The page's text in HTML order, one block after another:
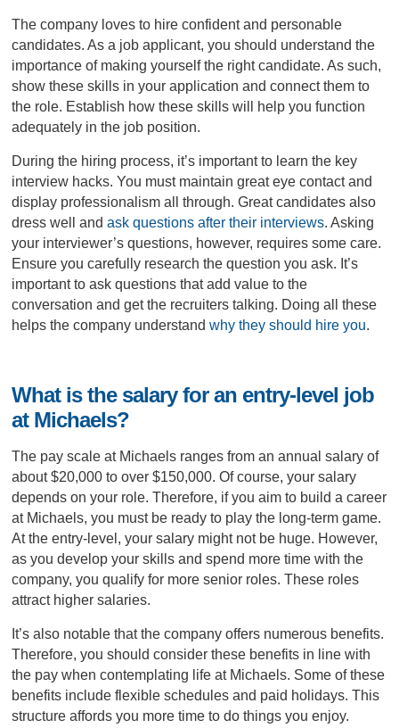
The company loves to hire confident and personable
candidates. As a job applicant, you should understand the
importance of making yourself the right candidate. As such,
show these skills in your application and connect them to
the role. Establish how these skills will help you function
adequately in the job position.
During the hiring process, it’s important to learn the key
interview hacks. You must maintain great eye contact and
display professionalism all through. Great candidates also
dress well and ask questions after their interviews. Asking
your interviewer’s questions, however, requires some care.
Ensure you carefully research the question you ask. It’s
important to ask questions that add value to the
conversation and get the recruiters talking. Doing all these
helps the company understand why they should hire you.
What is the salary for an entry-level job
at Michaels?
The pay scale at Michaels ranges from an annual salary of
about $20,000 to over $150,000. Of course, your salary
depends on your role. Therefore, if you aim to build a career
at Michaels, you must be ready to play the long-term game.
At the entry-level, your salary might not be huge. However,
as you develop your skills and spend more time with the
company, you qualify for more senior roles. These roles
attract higher salaries.
It’s also notable that the company offers numerous benefits.
Therefore, you should consider these benefits in line with
the pay when contemplating life at Michaels. Some of these
benefits include flexible schedules and paid holidays. This
structure affords you more time to do things you enjoy.